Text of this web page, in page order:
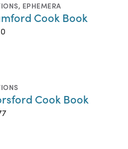
, EPHEMERA
Cook Book
Cook Book